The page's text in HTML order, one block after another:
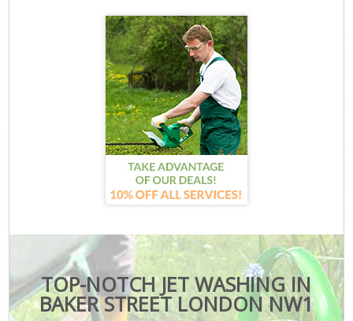
TOP-NOTCH JET WASHING IN
BAKER STREET LONDON NW1